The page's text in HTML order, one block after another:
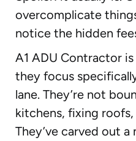
overcomplicate
notice the hidden
A1 ADU Contractor
they focus
lane. They’re not
kitchens, fixing
They’ve carved out